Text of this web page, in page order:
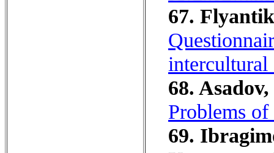
67.
intercultural
68.
Problems
69.